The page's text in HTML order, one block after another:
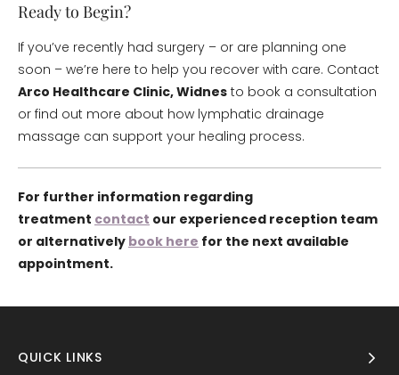
Ready to Begin?
If you’ve recently had surgery – or are planning one
soon – we’re here to help you recover with care. Contact
Arco Healthcare Clinic, Widnes to book a consultation
or find out more about how lymphatic drainage
massage can support your healing process.
For further information regarding
treatment contact our experienced reception team
or alternatively book here for the next available
appointment.
QUICK LINKS